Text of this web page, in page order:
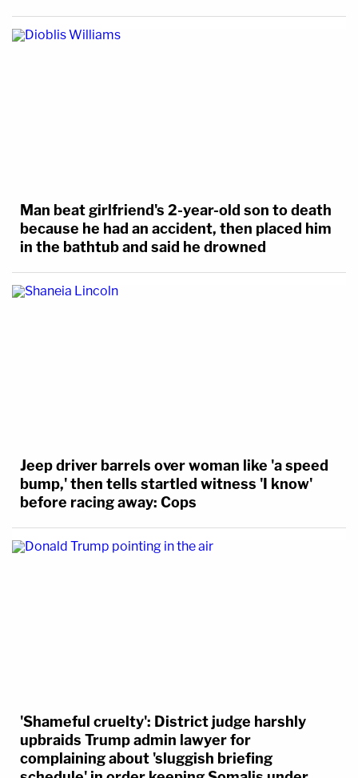
Man beat girlfriend's 2-year-old son to death
because he had an accident, then placed him
in the bathtub and said he drowned
Jeep driver barrels over woman like 'a speed
bump,' then tells startled witness 'I know'
before racing away: Cops
'Shameful cruelty': District judge harshly
upbraids Trump admin lawyer for
complaining about 'sluggish briefing